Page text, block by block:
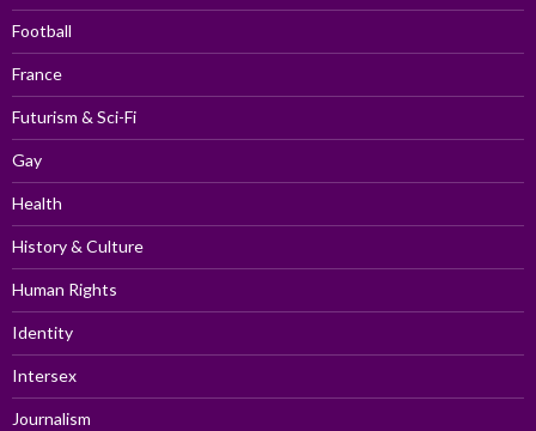
Football
France
Futurism & Sci-Fi
Gay
Health
History & Culture
Human Rights
Identity
Intersex
Journalism